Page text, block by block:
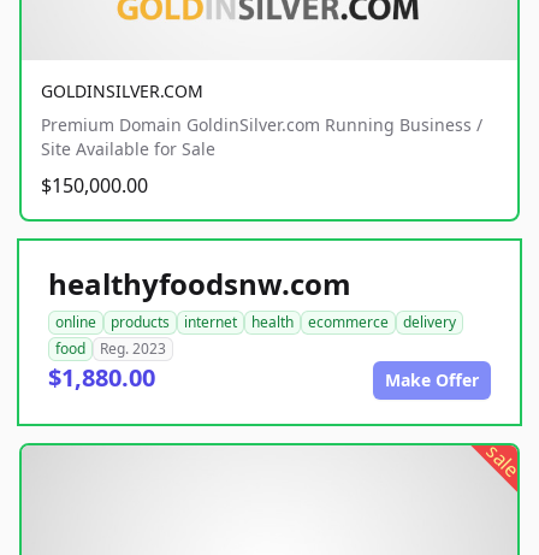
GOLDINSILVER.COM
Premium Domain GoldinSilver.com Running Business /
Site Available for Sale
$150,000.00
healthyfoodsnw.com
online products internet health ecommerce
delivery
food
Reg. 2023
$1,880.00 Make Offer
sale